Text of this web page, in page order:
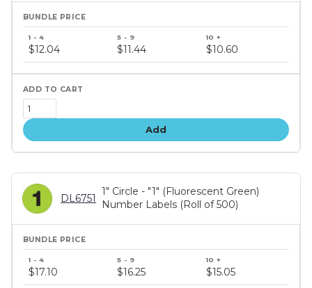
price
tiers
$12.04 $11.44 $10.60
Add
DL6751
1" Circle - "1" (Fluorescent Green)
Number Labels (Roll of 500)
price
tiers
$17.10 $16.25 $15.05